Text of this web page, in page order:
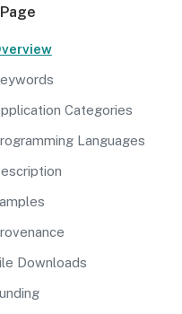
Categories
Languages
Downloads